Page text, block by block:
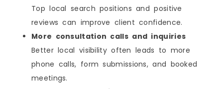
Top local search positions and positive
reviews can improve client confidence.
More consultation calls and inquiries
Better local visibility often leads to more
phone calls, form submissions, and booked
meetings.